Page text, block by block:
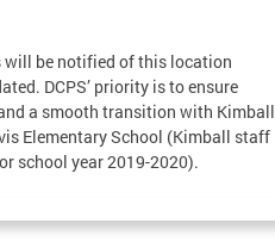
will be notified of this location
DCPS’ priority is to ensure
a smooth transition with Kimball
Elementary School (Kimball staff
school year 2019-2020).